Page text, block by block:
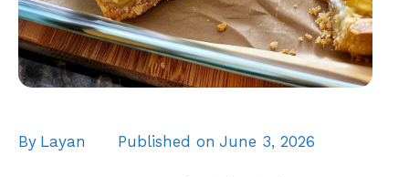
By Layan Published on June 3, 2026